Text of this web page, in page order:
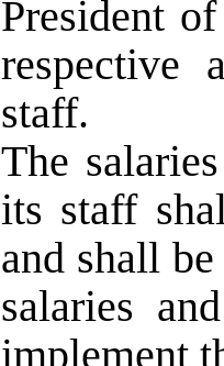
President
respective
staff.
The
its staff
and shall
salaries
implement